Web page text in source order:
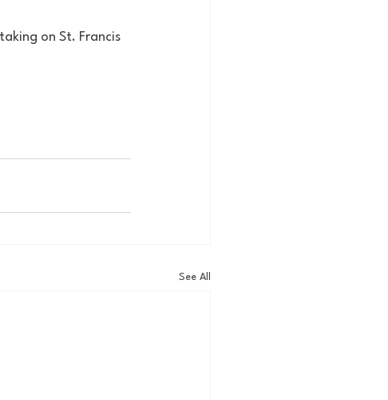
on St. Francis
See All